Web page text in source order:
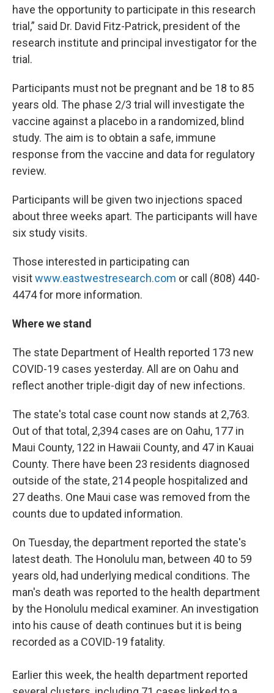
have the opportunity to participate in this research
trial,” said Dr. David Fitz-Patrick, president of the
research institute and principal investigator for the
trial.
Participants must not be pregnant and be 18 to 85
years old. The phase 2/3 trial will investigate the
vaccine against a placebo in a randomized, blind
study. The aim is to obtain a safe, immune
response from the vaccine and data for regulatory
review.
Participants will be given two injections spaced
about three weeks apart. The participants will have
six study visits.
Those interested in participating can
visitwww.eastwestresearch.com or call (808) 440-
4474 for more information.
Where we stand
The state Department of Health reported 173 new
COVID-19 cases yesterday. All are on Oahu and
reflect another triple-digit day of new infections.
The state's total case count now stands at 2,763.
Out of that total, 2,394 cases are on Oahu, 177 in
Maui County, 122 in Hawaii County, and 47 in Kauai
County. There have been 23 residents diagnosed
outside of the state, 214 people hospitalized and
27 deaths. One Maui case was removed from the
counts due to updated information.
On Tuesday, the department reported the state's
latest death. The Honolulu man, between 40 to 59
years old, had underlying medical conditions. The
man's death was reported to the health department
by the Honolulu medical examiner. An investigation
into his cause of death continues but it is being
recorded as a COVID-19 fatality.
Earlier this week, the health department reported